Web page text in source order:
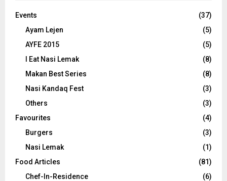
Events
(37)
Ayam Lejen
(5)
AYFE 2015
(5)
I Eat Nasi Lemak
(8)
Makan Best Series
(8)
Nasi Kandaq Fest
(3)
Others
(3)
Favourites
(4)
Burgers
(3)
Nasi Lemak
(1)
Food Articles
(81)
Chef-In-Residence
(6)